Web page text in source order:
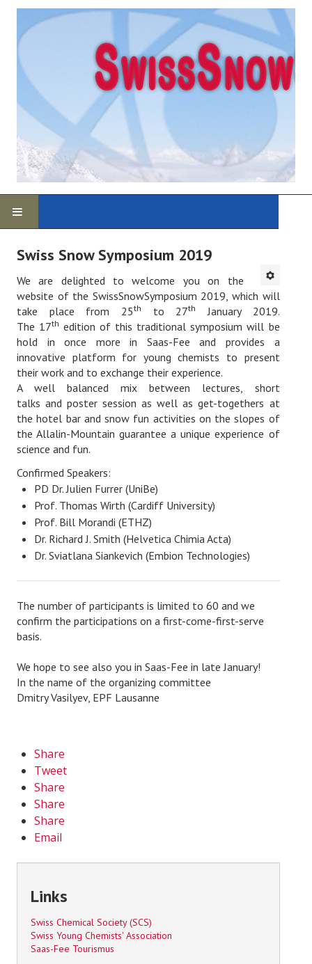
Program
Location
Sponsors
Login
Swiss Snow Symposium 2019
We are delighted to welcome you on the
website of the SwissSnowSymposium 2019, which will
take place from 25th to 27th
January 2019.
The 17th edition of this traditional symposium will be
hold in once more in Saas-Fee and provides a
innovative platform for young chemists to present
their work and to exchange their experience.
A well balanced mix between lectures, short
talks and poster session as well as get-togethers at
the hotel bar and snow fun activities on the slopes of
the Allalin-Mountain guarantee a unique experience of
science and fun.
Confirmed Speakers:
PD Dr. Julien Furrer (UniBe)
Prof. Thomas Wirth (Cardiff University)
Prof. Bill Morandi (ETHZ)
Dr. Richard J. Smith (Helvetica Chimia Acta)
Dr. Sviatlana Siankevich (Embion Technologies)
The number of participants is limited to 60 and we
confirm the participations on a first-come-first-serve
basis.
We hope to see also you in Saas-Fee in late January!
In the name of the organizing committee
Dmitry Vasilyev, EPF Lausanne
Share
Tweet
Share
Share
Share
Email
Links
Swiss Chemical Society (SCS)
Swiss Young Chemists' Association
Saas-Fee Tourismus